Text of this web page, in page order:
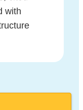
with